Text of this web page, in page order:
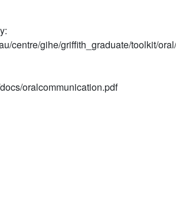
centre/gihe/griffith_graduate/toolkit/
oralcommunication.pdf